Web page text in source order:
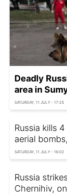
Deadly
area in
SATURDAY, 11 JULY - 17:25
Russia kills
aerial
SATURDAY, 11 JULY - 16:02
Russia
Chernihiv,